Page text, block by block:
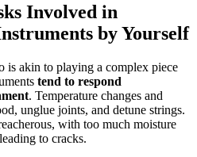
Involved in
by Yourself
is akin to playing a complex piece
tend to respond
. Temperature changes and
unglue joints, and detune strings.
with too much moisture
to cracks.